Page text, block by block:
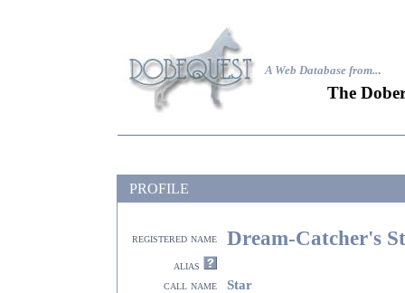
A Web Database from...
The
PROFILE
registered name Dream-Catcher's
alias
call name
Star